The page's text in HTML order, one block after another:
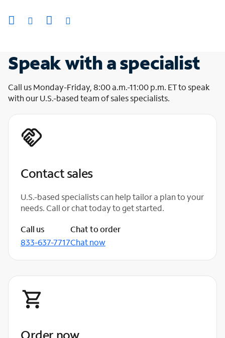
Speak with a specialist
Call us Monday-Friday, 8:00 a.m.-11:00 p.m. ET to speak
with our U.S.-based team of sales specialists.
Contact sales
U.S.-based specialists can help tailor a plan to your
needs. Call or chat today to get started.
Call us
833-637-7717
Chat to order
Chat now
Order now